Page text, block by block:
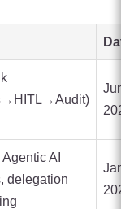
AI
delegation